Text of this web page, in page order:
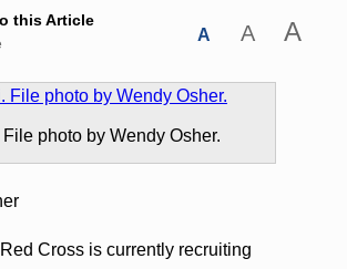
this Article
A A A
photo by Wendy Osher.
Cross is currently recruiting